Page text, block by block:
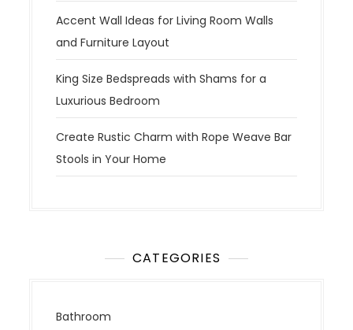
Accent Wall Ideas for Living Room Walls
and Furniture Layout
King Size Bedspreads with Shams for a
Luxurious Bedroom
Create Rustic Charm with Rope Weave Bar
Stools in Your Home
CATEGORIES
Bathroom